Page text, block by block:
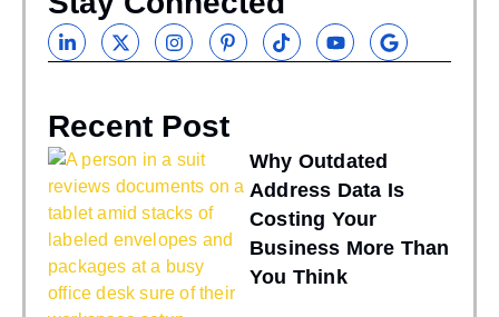
Recent Post
Why Outdated
Address Data Is
Costing Your
Business More Than
You Think